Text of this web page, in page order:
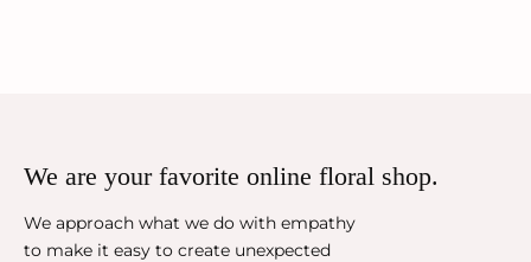
We are your favorite online floral shop.
We approach what we do with empathy
to make it easy to create unexpected